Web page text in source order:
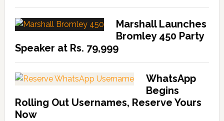
Marshall Launches
Bromley 450 Party
Speaker at Rs. 79,999
WhatsApp
Begins
Rolling Out Usernames, Reserve Yours
Now